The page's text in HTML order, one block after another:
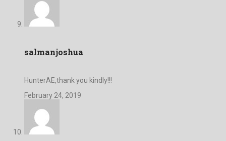
salmanjoshua
HunterAE,thank you kindly!!!
February 24, 2019